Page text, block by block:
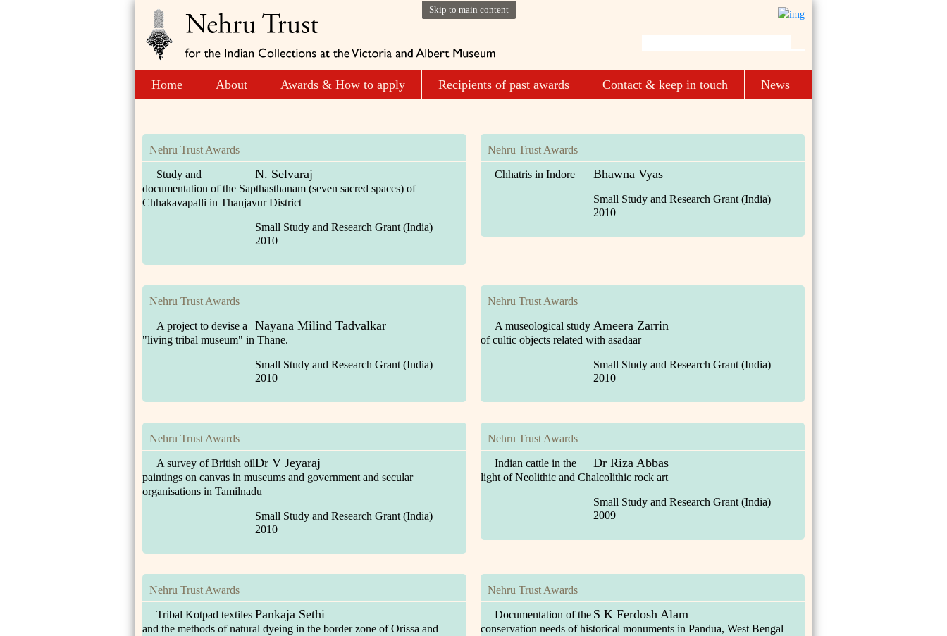
Skip to main content
Home About Awards & How to apply Recipients of past awards Contact & keep in touch News
Nehru Trust Awards
N. Selvaraj
Study and
documentation of the Sapthasthanam (seven sacred spaces) of
Chhakavapalli in Thanjavur District
Small Study and Research Grant (India)
2010
Nehru Trust Awards
Bhawna Vyas
Chhatris in Indore
Small Study and Research Grant (India)
2010
Nehru Trust Awards
Nayana Milind Tadvalkar
A project to devise a
"living tribal museum" in Thane.
Small Study and Research Grant (India)
2010
Nehru Trust Awards
Ameera Zarrin
A museological study
of cultic objects related with asadaar
Small Study and Research Grant (India)
2010
Nehru Trust Awards
Dr V Jeyaraj
A survey of British oil
paintings on canvas in museums and government and secular
organisations in Tamilnadu
Small Study and Research Grant (India)
2010
Nehru Trust Awards
Dr Riza Abbas
Indian cattle in the
light of Neolithic and Chalcolithic rock art
Small Study and Research Grant (India)
2009
Nehru Trust Awards
Pankaja Sethi
Tribal Kotpad textiles
and the methods of natural dyeing in the border zone of Orissa and
Nehru Trust Awards
S K Ferdosh Alam
Documentation of the
conservation needs of historical monuments in Pandua, West Bengal